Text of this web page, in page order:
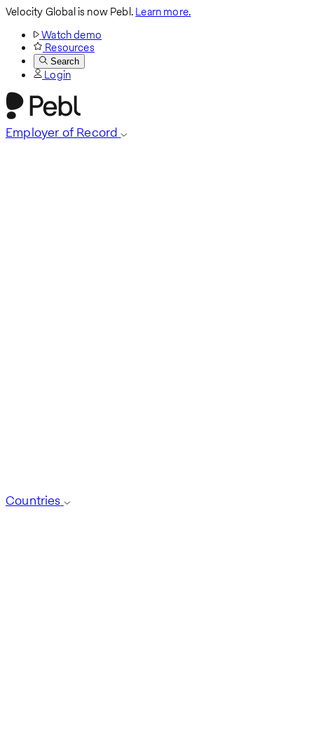
Velocity Global is now Pebl.Learn more.
Watch demo
Resources
Search
Login
Employer of Record
Countries